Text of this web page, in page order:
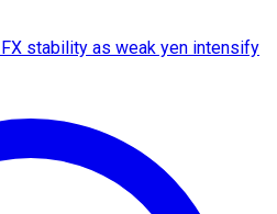
stability as weak yen intensify